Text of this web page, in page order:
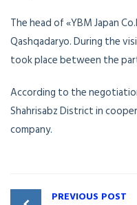
The head of «YBM Japan
Qashqadaryo. During the
took place between the
According to the
Shahrisabz District in
company.
PREVIOUS POST